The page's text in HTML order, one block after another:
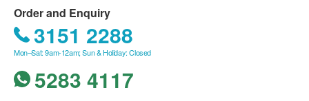
CBC
Renal Condition / Urinalysis
Urinalysis (routine)
DEXA骨質密度檢查 (L Spine, Hip)
Spine & Hip (DEXA is the most widely used and most
accurate way to measure Bone Mineral Density (BMD). Our
equipment uses two different X-ray beams to estimate bone
density in your spine and hip. DEXA can measure as little as
2% of bone loss per year. The test is fast and uses very low
Amendment or cancellation on package/plan is
not allowed once the payment is confirmed.
All tests are not for the purpose of medical
diagnosis or treatment.
Order and Enquiry
3151 2288
Mon–Sat: 9am-12am; Sun & Holiday: Closed
5283 4117